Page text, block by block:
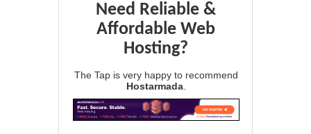
Need Reliable &
Affordable Web
Hosting?
The Tap is very happy to recommend
Hostarmada